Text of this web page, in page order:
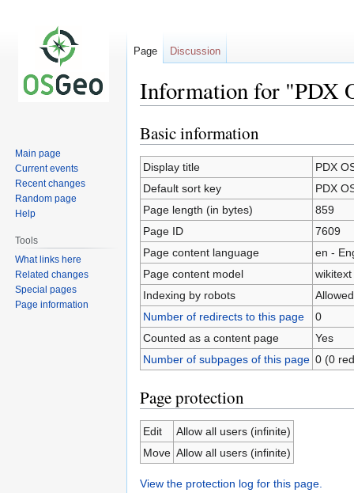
Information for "PDX
Jump
to
navigation
Jump
to
search
Basic information
Display title
PDX
Default sort key
PDX
Page length (in bytes)
859
Page ID
7609
Page content language
en -
Page content model
wikitext
Indexing by robots
Allowed
Number of redirects to this page
0
Counted as a content page
Yes
Number of subpages of this page 0 (0
Page protection
Edit
Allow all users (infinite)
Move Allow all users (infinite)
View the protection log for this page.
Page Discussion
Main page
Current events
Recent changes
Random page
Help
Tools
What links here
Related changes
Special pages
Page information